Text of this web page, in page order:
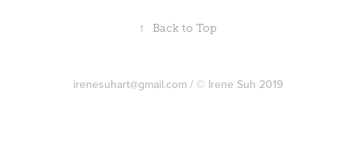
↑ Back to Top
irenesuhart@gmail.com / © Irene Suh 2019